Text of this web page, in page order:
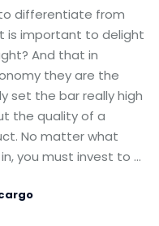
differentiate from
is important to delight
And that in
they are the
set the bar really high
the quality of a
No matter what
you must invest to …